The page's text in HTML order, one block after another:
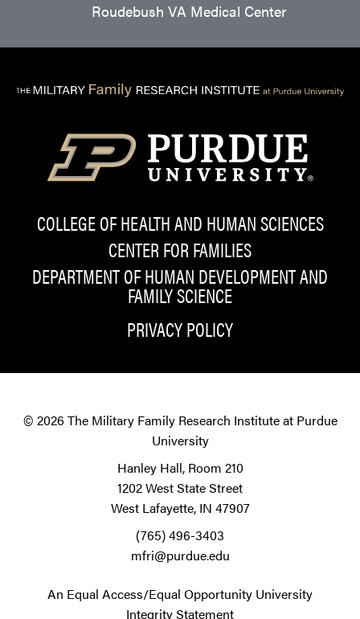
Roudebush VA Medical Center
COLLEGE OF HEALTH AND HUMAN SCIENCES
CENTER FOR FAMILIES
DEPARTMENT OF HUMAN DEVELOPMENT AND
FAMILY SCIENCE
PRIVACY POLICY
© 2026 The Military Family Research Institute at Purdue
University
Hanley Hall, Room 210
1202 West State Street
West Lafayette, IN 47907
(765) 496-3403
mfri@purdue.edu
An Equal Access/Equal Opportunity University
Integrity Statement